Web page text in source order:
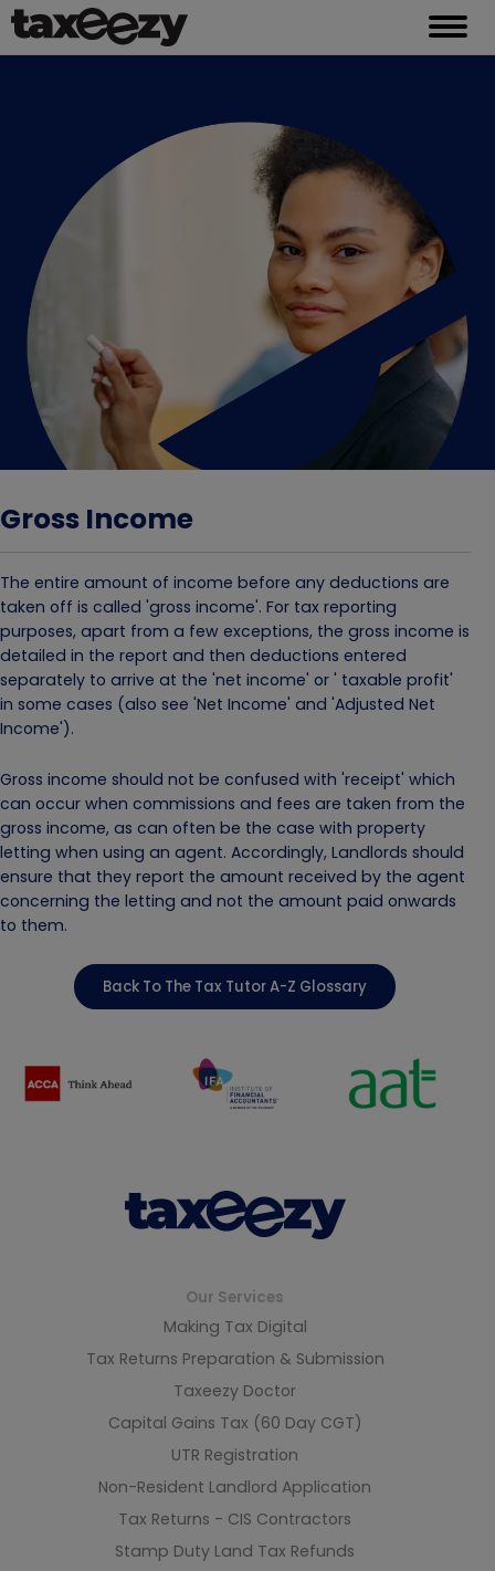
Gross Income
The entire amount of income before any deductions are
taken off is called 'gross income'. For tax reporting
purposes, apart from a few exceptions, the gross income is
detailed in the report and then deductions entered
separately to arrive at the 'net income' or ' taxable profit'
in some cases (also see 'Net Income' and 'Adjusted Net
Income').
Gross income should not be confused with 'receipt' which
can occur when commissions and fees are taken from the
gross income, as can often be the case with property
letting when using an agent. Accordingly, Landlords should
ensure that they report the amount received by the agent
concerning the letting and not the amount paid onwards
to them.
Back To The Tax Tutor A-Z Glossary
Our Services
Making Tax Digital
Tax Returns Preparation & Submission
Taxeezy Doctor
Capital Gains Tax (60 Day CGT)
UTR Registration
Non-Resident Landlord Application
Tax Returns - CIS Contractors
Stamp Duty Land Tax Refunds